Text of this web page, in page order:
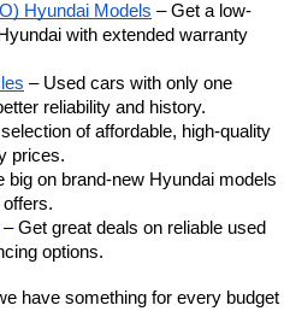
Hyundai Models – Get a low-
with extended warranty
– Used cars with only one
reliability and history.
of affordable, high-quality
prices.
big on brand-new Hyundai models
– Get great deals on reliable used
options.
have something for every budget